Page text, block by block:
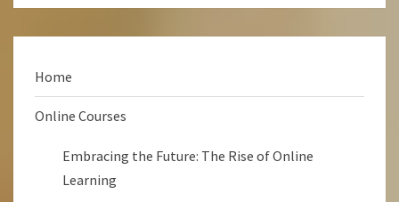
Home
Online Courses
Embracing the Future: The Rise of Online
Learning